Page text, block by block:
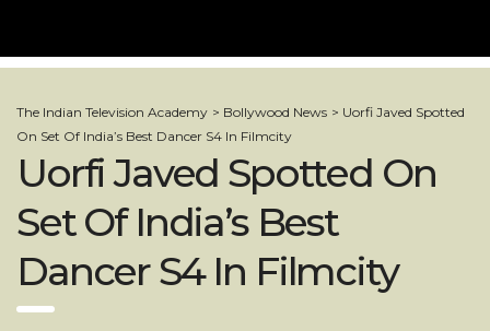
The Indian Television Academy > Bollywood News > Uorfi Javed Spotted
On Set Of India’s Best Dancer S4 In Filmcity
Uorfi Javed Spotted On
Set Of India’s Best
Dancer S4 In Filmcity